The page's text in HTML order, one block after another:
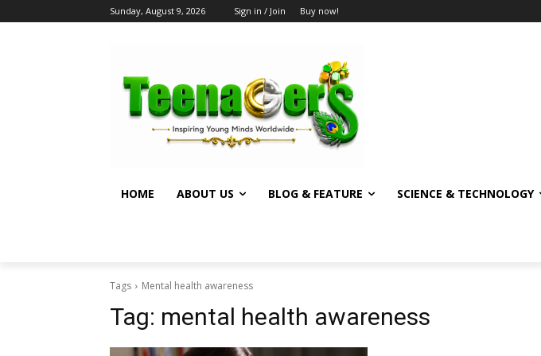
Sunday, August 9, 2026 Sign in / Join Buy now!
HOME ABOUT US BLOG & FEATURE SCIENCE & TECHNOLOGY
Tags Mental health awareness
Tag: mental health awareness